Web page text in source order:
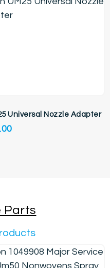
Universal Nozzle Adapter
Parts